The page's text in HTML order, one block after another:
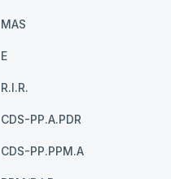
MAS
E
R.I.R.
CDS-PP.A.PDR
CDS-PP.PPM.A